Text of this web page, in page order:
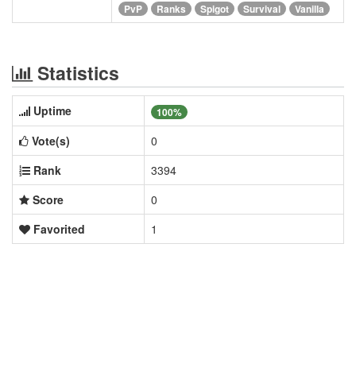
PvP
Ranks Spigot Survival Vanilla
Statistics
Uptime 100%
Vote(s)
0
Rank
3394
Score
0
Favorited
1